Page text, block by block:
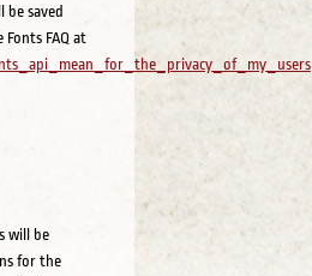
saved
FAQ at
will be
for the